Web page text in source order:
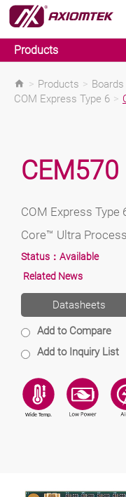
Products
> Products >
COM Express Type 6 >
CEM570
COM Express
Core™ Ultra
Status： Available
Related News
Datasheets
Add to Compare
Add to Inquiry List